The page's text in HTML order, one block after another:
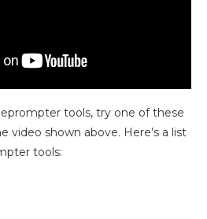
tools, try one of these
video shown above. Here’s a list
tools: